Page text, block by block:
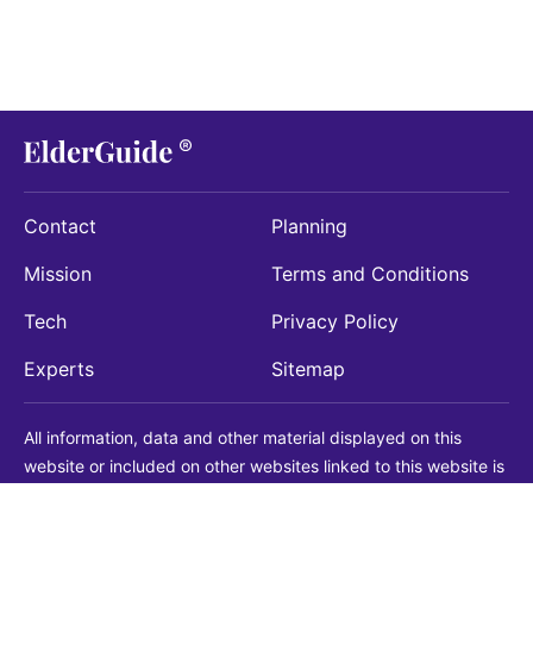
Contact
Mission
Tech
Experts
Planning
Terms and Conditions
Privacy Policy
Sitemap
All information, data and other material displayed on this
website or included on other websites linked to this website is